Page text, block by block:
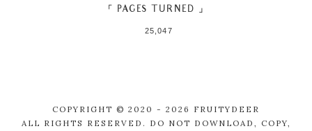
「 PAGES TURNED 」
25,047
COPYRIGHT © 2020 - 2026 FRUITYDEER
ALL RIGHTS RESERVED. DO NOT DOWNLOAD, COPY,